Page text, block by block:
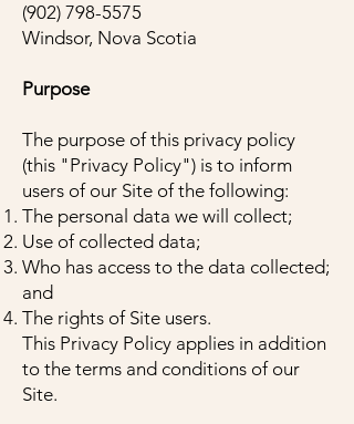
(902) 798-5575
Windsor, Nova Scotia
Purpose
The purpose of this privacy policy
(this "Privacy Policy") is to inform
users of our Site of the following:
The personal data we will collect;
Use of collected data;
Who has access to the data collected;
and
The rights of Site users.
This Privacy Policy applies in addition
to the terms and conditions of our
Site.